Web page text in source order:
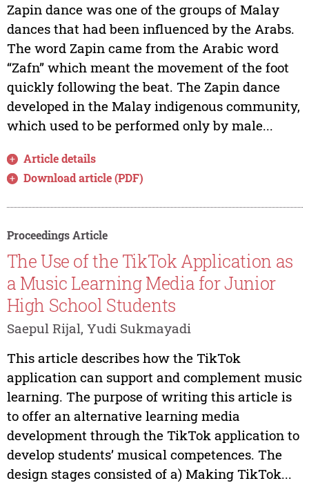
Zapin dance was one of the groups of Malay
dances that had been influenced by the Arabs.
The word Zapin came from the Arabic word
“Zafn” which meant the movement of the foot
quickly following the beat. The Zapin dance
developed in the Malay indigenous community,
which used to be performed only by male...
Article details
Download article (PDF)
Proceedings Article
The Use of the TikTok Application as
a Music Learning Media for Junior
High School Students
Saepul Rijal, Yudi Sukmayadi
This article describes how the TikTok
application can support and complement music
learning. The purpose of writing this article is
to offer an alternative learning media
development through the TikTok application to
develop students’ musical competences. The
design stages consisted of a) Making TikTok...